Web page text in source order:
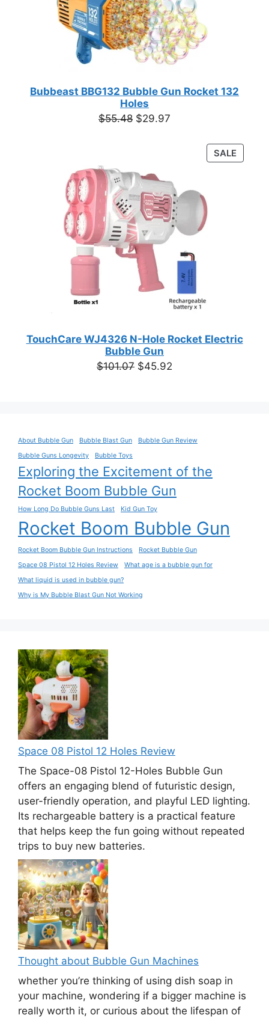
Bubbeast BBG132 Bubble Gun Rocket 132
Holes
$55.48 Original
$29.97
SALE
ON
TouchCare WJ4326 N-Hole Rocket Electric
Bubble Gun
$101.07 Original
$45.92
About Bubble Gun Bubble Blast Gun
Bubble Gun Review
Bubble Guns Longevity
Bubble Toys
Exploring the Excitement of the
Rocket Boom Bubble Gun
How Long Do Bubble Guns Last Kid Gun Toy
Rocket Boom Bubble Gun
Rocket Boom Bubble Gun Instructions
Rocket Bubble Gun
Space 08 Pistol 12 Holes Review
What age is a bubble gun for
What liquid is used in bubble gun?
Why is My Bubble Blast Gun Not Working
Space 08 Pistol 12 Holes Review
The Space-08 Pistol 12-Holes Bubble Gun
offers an engaging blend of futuristic design,
user-friendly operation, and playful LED lighting.
Its rechargeable battery is a practical feature
that helps keep the fun going without repeated
trips to buy new batteries.
Thought about Bubble Gun Machines
whether you’re thinking of using dish soap in
your machine, wondering if a bigger machine is
really worth it, or curious about the lifespan of